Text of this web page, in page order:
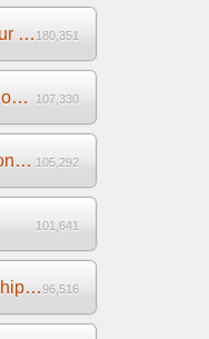
Upcoming Birthdays List of Your Facebook Friends 180,351
Pianist Mice Happy Birthday Song on the Piano 107,330
Chipmunks Happy Birthday Song Video 105,292
101,641
Happy Birthday To You With Chipmunks and Chipettes Video96,516